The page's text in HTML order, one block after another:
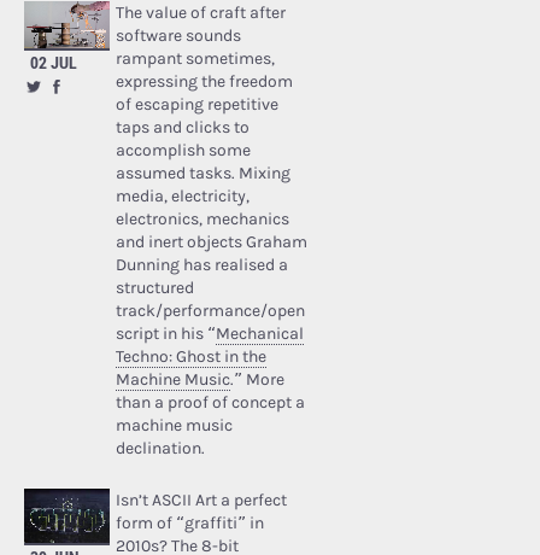
02 JUL
The value of craft after
software sounds
rampant sometimes,
expressing the freedom
of escaping repetitive
taps and clicks to
accomplish some
assumed tasks. Mixing
media, electricity,
electronics, mechanics
and inert objects Graham
Dunning has realised a
structured
track/performance/open
script in his “Mechanical
Techno: Ghost in the
Machine Music.” More
than a proof of concept a
machine music
declination.
Isn’t ASCII Art a perfect
form of “graffiti” in
2010s? The 8-bit